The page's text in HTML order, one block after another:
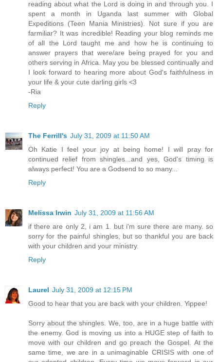
reading about what the Lord is doing in and through you. I
spent a month in Uganda last summer with Global
Expeditions (Teen Mania Ministries). Not sure if you are
farmiliar? It was incredible! Reading your blog reminds me
of all the Lord taught me and how he is continuing to
answer prayers that were/are being prayed for you and
others serving in Africa. May you be blessed continually and
I look forward to hearing more about God's faithfulness in
your life & your cute darling girls <3
-Ria
Reply
The Ferrill's July 31, 2009 at 11:50 AM
Oh Katie I feel your joy at being home! I will pray for
continued relief from shingles...and yes, God's timing is
always perfect! You are a Godsend to so many...
Reply
Melissa Irwin July 31, 2009 at 11:56 AM
if there are only 2, i am 1. but i'm sure there are many. so
sorry for the painful shingles, but so thankful you are back
with your children and your ministry.
Reply
Laurel July 31, 2009 at 12:15 PM
Good to hear that you are back with your children. Yippee!
Sorry about the shingles. We, too, are in a huge battle with
the enemy. God is moving us into a HUGE step of faith to
move with our children and go preach the Gospel. At the
same time, we are in a unimaginable CRISIS with one of